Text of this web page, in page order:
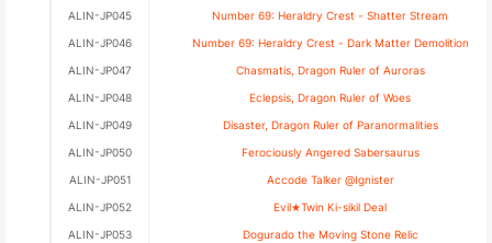
ALIN-JP045
ALIN-JP046
ALIN-JP047
ALIN-JP048
ALIN-JP049
ALIN-JP050
ALIN-JP051
ALIN-JP052
ALIN-JP053
Number 69: Heraldry Crest - Shatter Stream
Number 69: Heraldry Crest - Dark Matter Demolition
Chasmatis, Dragon Ruler of Auroras
Eclepsis, Dragon Ruler of Woes
Disaster, Dragon Ruler of Paranormalities
Ferociously Angered Sabersaurus
Accode Talker @Ignister
Evil★Twin Ki-sikil Deal
Dogurado the Moving Stone Relic